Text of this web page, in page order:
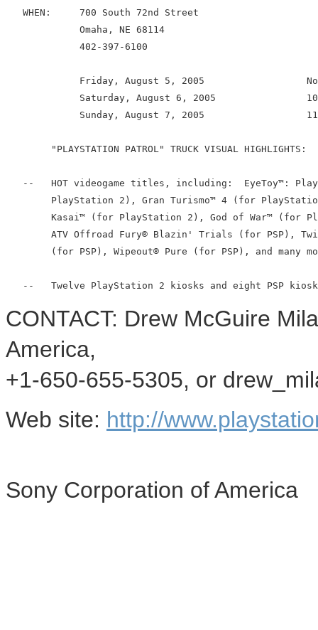
   WHEN:     700 South 72nd Street
             Omaha, NE 68114
             402-397-6100
Friday, August 5, 2005
Saturday, August 6, 2005
Sunday, August 7, 2005
        "PLAYSTATION PATROL" TRUCK VISUAL HIGHLIGHTS:
--   HOT videogame titles, including:  EyeToy™:
PlayStation 2), Gran Turismo™ 4 (for
Kasai™ (for PlayStation 2), God of War™ (for
ATV Offroad Fury® Blazin' Trials (for PSP),
(for PSP), Wipeout® Pure (for PSP), and many
CONTACT: Drew McGuire
America,
+1-650-655-5305, or
Web site: http://
Sony Corporation of America